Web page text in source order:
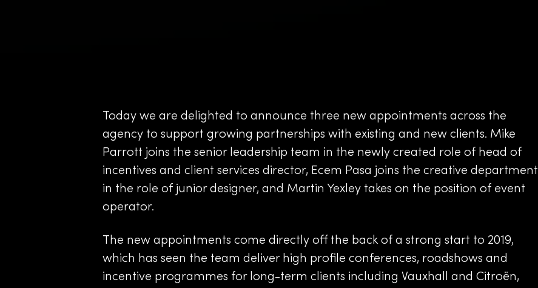
Today we are delighted to announce three new appointments across the
agency to support growing partnerships with existing and new clients. Mike
Parrott joins the senior leadership team in the newly created role of head of
incentives and client services director, Ecem Pasa joins the creative department
in the role of junior designer, and Martin Yexley takes on the position of event
operator.
The new appointments come directly off the back of a strong start to 2019,
which has seen the team deliver high profile conferences, roadshows and
incentive programmes for long-term clients including Vauxhall and Citroën,